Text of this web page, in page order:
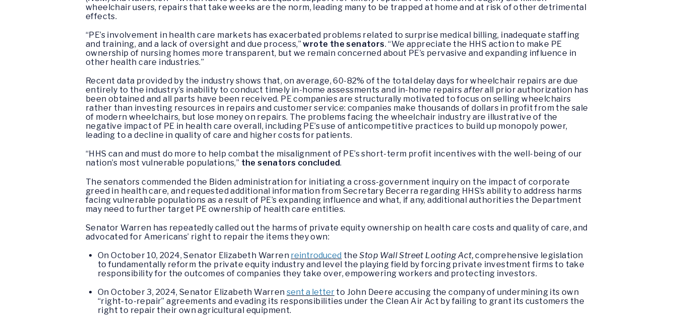
wheelchair users, repairs that take weeks are the norm, leading many to be trapped at home and at risk of other detrimental
effects.
“PE’s involvement in health care markets has exacerbated problems related to surprise medical billing, inadequate staffing
and training, and a lack of oversight and due process,” wrote the senators. “We appreciate the HHS action to make PE
ownership of nursing homes more transparent, but we remain concerned about PE’s pervasive and expanding influence in
other health care industries.”
Recent data provided by the industry shows that, on average, 60-82% of the total delay days for wheelchair repairs are due
entirely to the industry’s inability to conduct timely in-home assessments and in-home repairsafterall prior authorization has
been obtained and all parts have been received. PE companies are structurally motivated to focus on selling wheelchairs
rather than investing resources in repairs and customer service: companies make thousands of dollars in profit from the sale
of modern wheelchairs, but lose money on repairs. The problems facing the wheelchair industry are illustrative of the
negative impact of PE in health care overall, including PE’s use of anticompetitive practices to build up monopoly power,
leading to a decline in quality of care and higher costs for patients.
“HHS can and must do more to help combat the misalignment of PE’s short-term profit incentives with the well-being of our
nation’s most vulnerable populations,” the senators concluded.
The senators commended the Biden administration for initiating a cross-government inquiry on the impact of corporate
greed in health care, and requested additional information from Secretary Becerra regarding HHS’s ability to address harms
facing vulnerable populations as a result of PE’s expanding influence and what, if any, additional authorities the Department
may need to further target PE ownership of health care entities.
Senator Warren has repeatedly called out the harms of private equity ownership on health care costs and quality of care, and
advocated for Americans’ right to repair the items they own:
On October 10, 2024, Senator Elizabeth Warren reintroduced theStop Wall Street Looting Act,comprehensive legislation
to fundamentally reform the private equity industry and level the playing field by forcing private investment firms to take
responsibility for the outcomes of companies they take over, empowering workers and protecting investors.
On October 3, 2024, Senator Elizabeth Warren sent a letter to John Deere accusing the company of undermining its own
“right-to-repair” agreements and evading its responsibilities under the Clean Air Act by failing to grant its customers the
right to repair their own agricultural equipment.